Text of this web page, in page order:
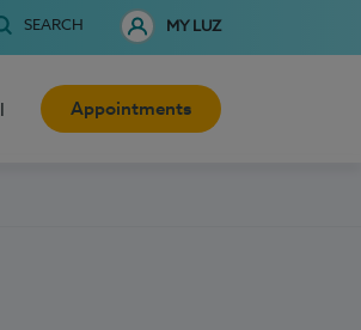
SEARCH MY LUZ
Appointments